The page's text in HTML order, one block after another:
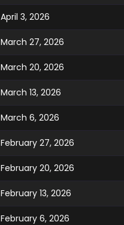
April 3, 2026
March 27, 2026
March 20, 2026
March 13, 2026
March 6, 2026
February 27, 2026
February 20, 2026
February 13, 2026
February 6, 2026